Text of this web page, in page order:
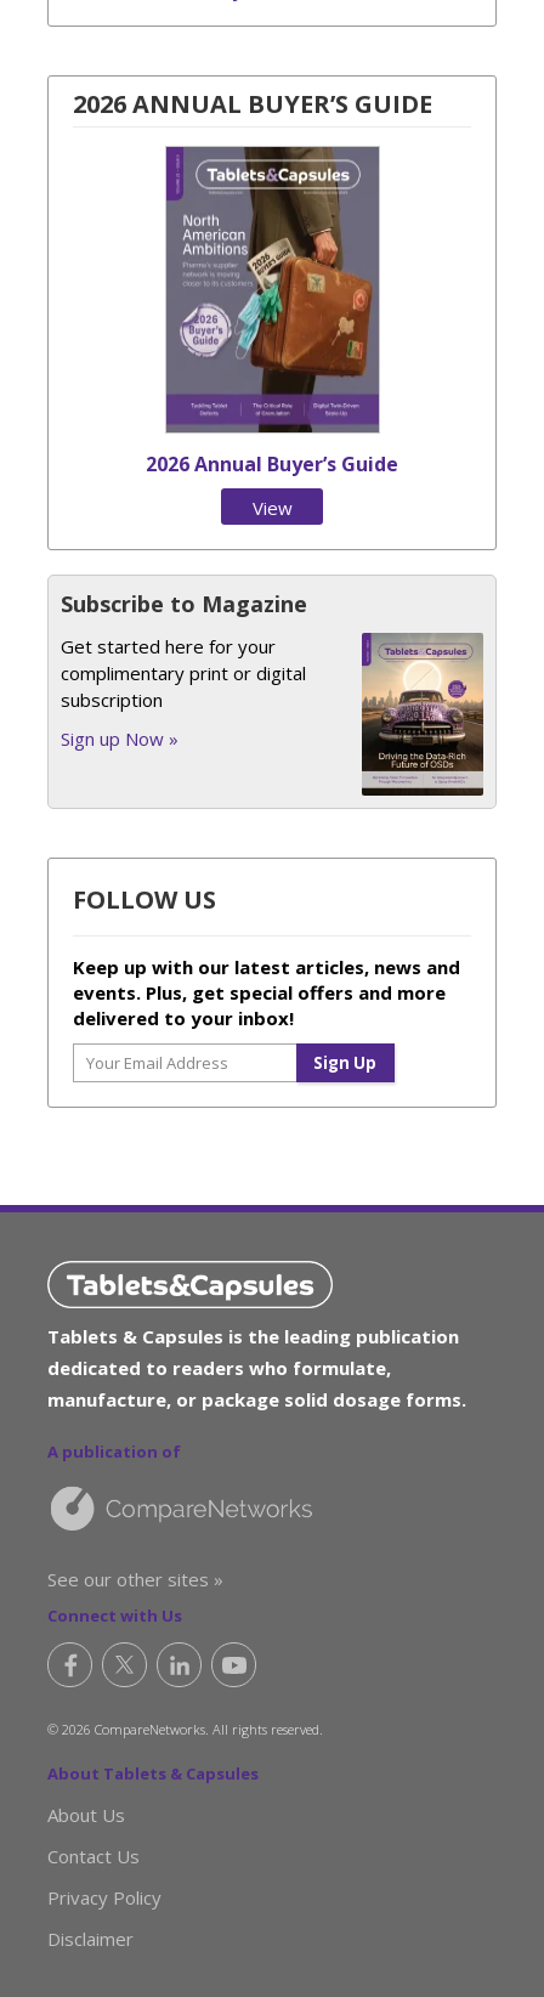
2026 ANNUAL BUYER’S GUIDE
2026 Annual Buyer’s Guide
View
Subscribe to Magazine
Get started here for your
complimentary print or digital
subscription
Sign up Now »
FOLLOW US
Keep up with our latest articles, news and
events. Plus, get special offers and more
delivered to your inbox!
Tablets & Capsules is the leading publication
dedicated to readers who formulate,
manufacture, or package solid dosage forms.
A publication of
See our other sites »
Connect with Us
© 2026 CompareNetworks. All rights reserved.
About Tablets & Capsules
About Us
Contact Us
Privacy Policy
Disclaimer